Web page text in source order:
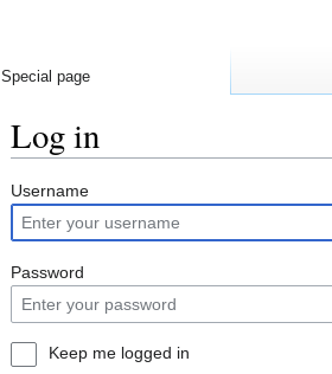
Log in
Jump
to
navigation
Jump
to
search
Username
Password
Keep me logged in
Special page